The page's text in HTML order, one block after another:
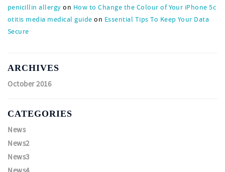
penicillin allergy on How to Change the Colour of Your iPhone 5c
otitis media medical guide on Essential Tips To Keep Your Data
Secure
ARCHIVES
October 2016
CATEGORIES
News
News2
News3